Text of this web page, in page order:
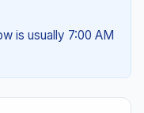
is usually 7:00 AM